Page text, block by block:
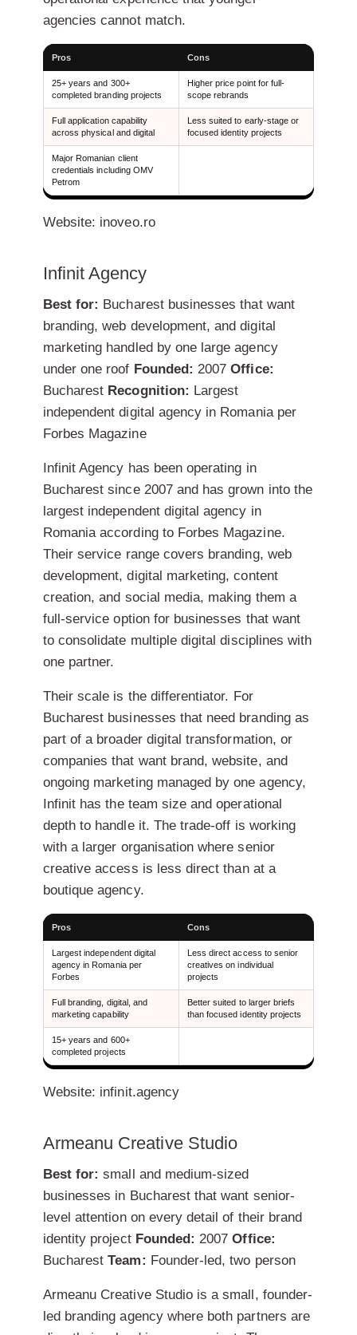
agencies cannot match.
Pros Cons
25+ years and 300+
completed branding projects
Higher price point for full-
scope rebrands
Full application capability
across physical and digital
Less suited to early-stage or
focused identity projects
Major Romanian client
credentials including OMV
Petrom
Website: inoveo.ro
Infinit Agency
Best for: Bucharest businesses that want
branding, web development, and digital
marketing handled by one large agency
under one roof Founded: 2007Office:
Bucharest Recognition: Largest
independent digital agency in Romania per
Forbes Magazine
Infinit Agency has been operating in
Bucharest since 2007 and has grown into the
largest independent digital agency in
Romania according to Forbes Magazine.
Their service range covers branding, web
development, digital marketing, content
creation, and social media, making them a
full-service option for businesses that want
to consolidate multiple digital disciplines with
one partner.
Their scale is the differentiator. For
Bucharest businesses that need branding as
part of a broader digital transformation, or
companies that want brand, website, and
ongoing marketing managed by one agency,
Infinit has the team size and operational
depth to handle it. The trade-off is working
with a larger organisation where senior
creative access is less direct than at a
boutique agency.
Pros Cons
Largest independent digital
agency in Romania per
Forbes
Less direct access to senior
creatives on individual
projects
Full branding, digital, and
marketing capability
Better suited to larger briefs
than focused identity projects
15+ years and 600+
completed projects
Website: infinit.agency
Armeanu Creative Studio
Best for: small and medium-sized
businesses in Bucharest that want senior-
level attention on every detail of their brand
identity project Founded: 2007Office:
BucharestTeam: Founder-led, two person
Armeanu Creative Studio is a small, founder-
led branding agency where both partners are